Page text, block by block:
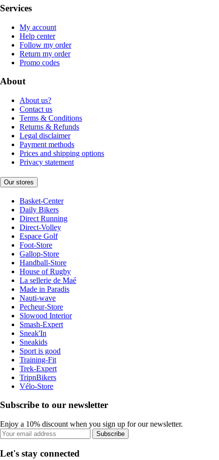
Services
My account
Help center
Follow my order
Return my order
Promo codes
About
About us?
Contact us
Terms & Conditions
Returns & Refunds
Legal disclaimer
Payment methods
Prices and shipping options
Privacy statement
Our stores
Basket-Center
Daily Bikers
Direct Running
Direct-Volley
Espace Golf
Foot-Store
Gallop-Store
Handball-Store
House of Rugby
La sellerie de Maé
Made in Paradis
Nauti-wave
Pecheur-Store
Slowood Interior
Smash-Expert
Sneak'In
Sneakids
Sport is good
Training-Fit
Trek-Expert
TripnBikers
Vélo-Store
Subscribe to our newsletter
Enjoy a 10% discount when you sign up for our newsletter.
Subscribe
Let's stay connected